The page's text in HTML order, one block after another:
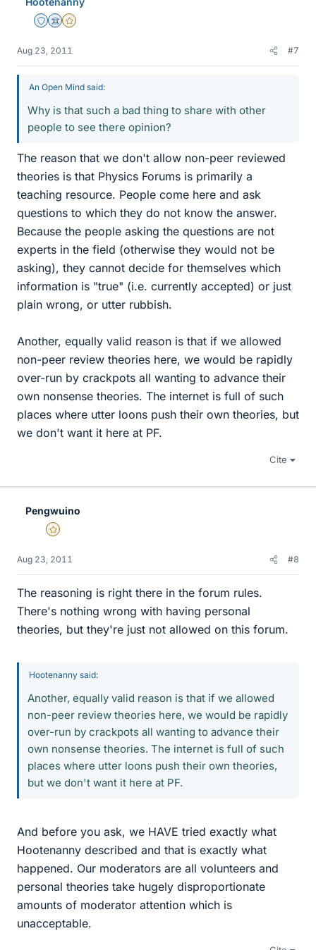
Staff Emeritus
Science Advisor
Gold Member
Aug 23, 2011 #7
An Open Mind said:
Why is that such a bad thing to share with other
people to see there opinion?
The reason that we don't allow non-peer reviewed
theories is that Physics Forums is primarily a
teaching resource. People come here and ask
questions to which they do not know the answer.
Because the people asking the questions are not
experts in the field (otherwise they would not be
asking), they cannot decide for themselves which
information is "true" (i.e. currently accepted) or just
plain wrong, or utter rubbish.
Another, equally valid reason is that if we allowed
non-peer review theories here, we would be rapidly
over-run by crackpots all wanting to advance their
own nonsense theories. The internet is full of such
places where utter loons push their own theories, but
we don't want it here at PF.
Cite
Pengwuino
Gold Member
Aug 23, 2011 #8
The reasoning is right there in the forum rules.
There's nothing wrong with having personal
theories, but they're just not allowed on this forum.
Hootenanny said:
Another, equally valid reason is that if we allowed
non-peer review theories here, we would be rapidly
over-run by crackpots all wanting to advance their
own nonsense theories. The internet is full of such
places where utter loons push their own theories,
but we don't want it here at PF.
And before you ask, we HAVE tried exactly what
Hootenanny described and that is exactly what
happened. Our moderators are all volunteers and
personal theories take hugely disproportionate
amounts of moderator attention which is
unacceptable.